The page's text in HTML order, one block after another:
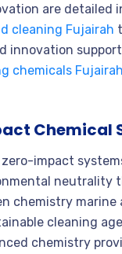
are detailed
cleaning Fujairah
innovation
chemicals Fujairah
Chemical
impact
neutrality
chemistry marine
cleaning
chemistry